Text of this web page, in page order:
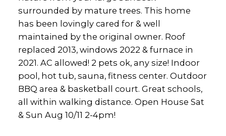
surrounded by mature trees. This home
has been lovingly cared for & well
maintained by the original owner. Roof
replaced 2013, windows 2022 & furnace in
2021. AC allowed! 2 pets ok, any size! Indoor
pool, hot tub, sauna, fitness center. Outdoor
BBQ area & basketball court. Great schools,
all within walking distance. Open House Sat
& Sun Aug 10/11 2-4pm!